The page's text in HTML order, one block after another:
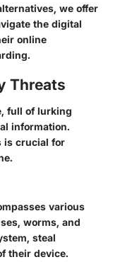
we offer
the digital
online
Threats
full of lurking
information.
is crucial for
various
worms, and
steal
their device.